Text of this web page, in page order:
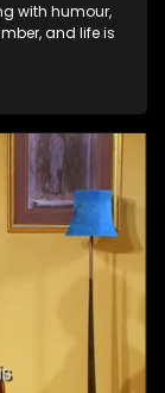
with humour,
and life is